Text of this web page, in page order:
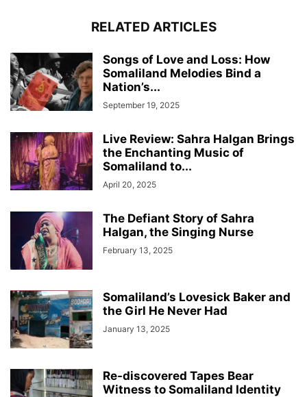
RELATED ARTICLES
Songs of Love and Loss: How
Somaliland Melodies Bind a
Nation’s...
September 19, 2025
Live Review: Sahra Halgan Brings
the Enchanting Music of
Somaliland to...
April 20, 2025
The Defiant Story of Sahra
Halgan, the Singing Nurse
February 13, 2025
Somaliland’s Lovesick Baker and
the Girl He Never Had
January 13, 2025
Re-discovered Tapes Bear
Witness to Somaliland Identity